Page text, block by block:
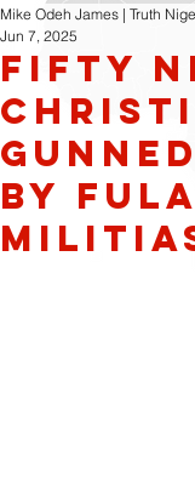
Fifty
by
Mike Odeh James | Truth
Jun 7, 2025